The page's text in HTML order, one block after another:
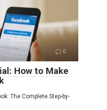
0
How to Make
The Complete Step-by-